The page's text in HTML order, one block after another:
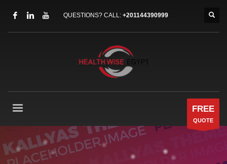
QUESTIONS? CALL: +201144390999
FREE
QUOTE